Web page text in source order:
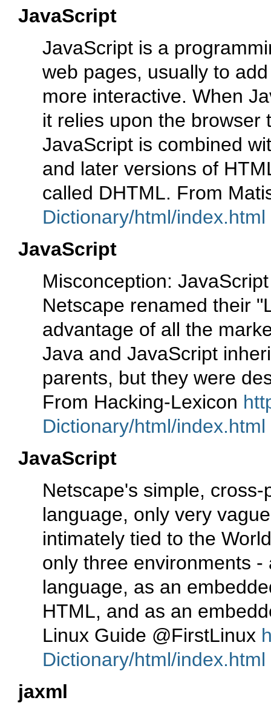
JavaScript
JavaScript is a
web pages, usually to
more interactive. When
it relies upon the browser
JavaScript is combined
and later versions of
called DHTML. From
Dictionary/html/index.html
JavaScript
Misconception:
Netscape renamed their
advantage of all the
Java and JavaScript
parents, but they were
From Hacking-Lexicon
Dictionary/html/index.html
JavaScript
Netscape's simple,
language, only very
intimately tied to the
only three environments
language, as an
HTML, and as an
Linux Guide @FirstLinux
Dictionary/html/index.html
jaxml